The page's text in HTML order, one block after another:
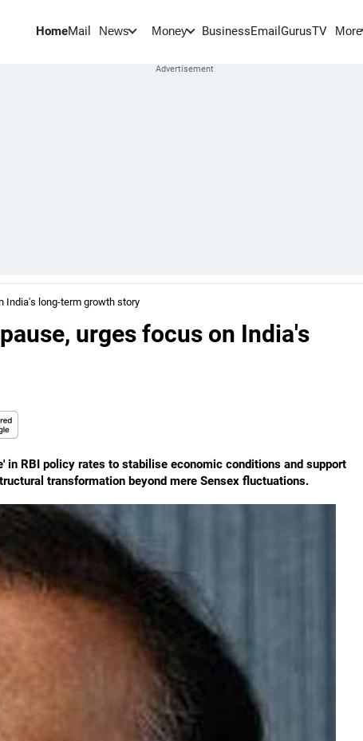
HomeMail News Money BusinessEmail GurusTV More
India's long-term growth story
urges focus on India's
in RBI policy rates to stabilise economic conditions and support
transformation beyond mere Sensex fluctuations.